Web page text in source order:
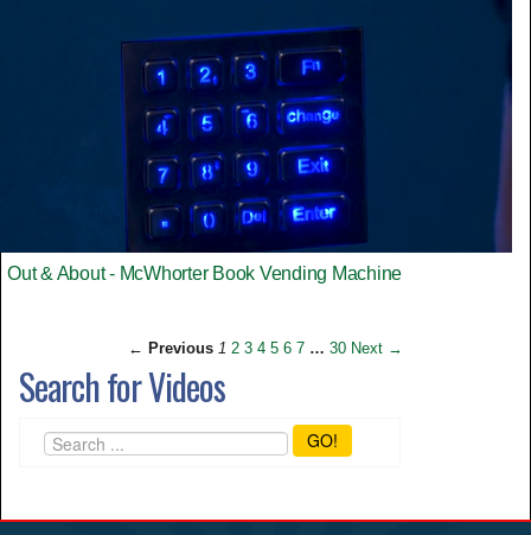
Out & About - McWhorter Book Vending Machine
← Previous 1 2 3 4 5 6 7 … 30 Next →
Search for Videos
GO!